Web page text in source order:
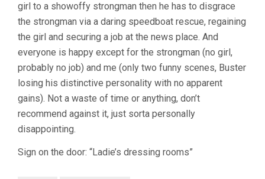
girl to a showoffy strongman then he has to disgrace
the strongman via a daring speedboat rescue, regaining
the girl and securing a job at the news place. And
everyone is happy except for the strongman (no girl,
probably no job) and me (only two funny scenes, Buster
losing his distinctive personality with no apparent
gains). Not a waste of time or anything, don’t
recommend against it, just sorta personally
disappointing.
Sign on the door: “Ladie’s dressing rooms”